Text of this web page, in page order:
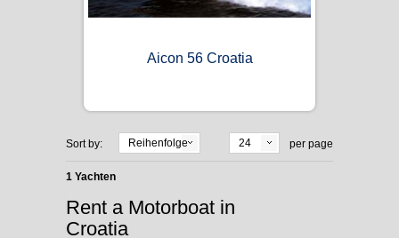
Aicon 56 Croatia
Sort by: Reihenfolge 24 per page
1 Yachten
Rent a Motorboat in
Croatia